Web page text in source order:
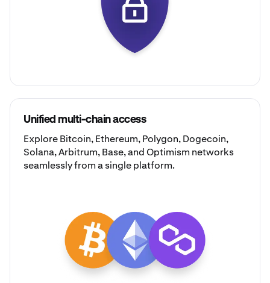
Unified multi-chain access
ExploreBitcoin,Ethereum,Polygon,Dogecoin,
Solana,Arbitrum,Base, andOptimism networks
seamlessly from a single platform.